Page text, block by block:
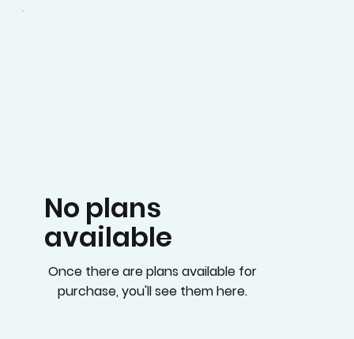
No plans
available
Once there are plans available for
purchase, you'll see them here.